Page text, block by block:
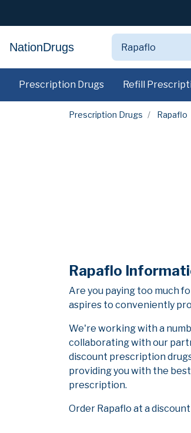
NationDrugs
Prescription Drugs Refill
Prescription Drugs Rapaflo
Rapaflo
Are you paying too much
aspires to conveniently
We're working with a
collaborating with our
discount prescription
providing you with the
prescription.
Order Rapaflo at a